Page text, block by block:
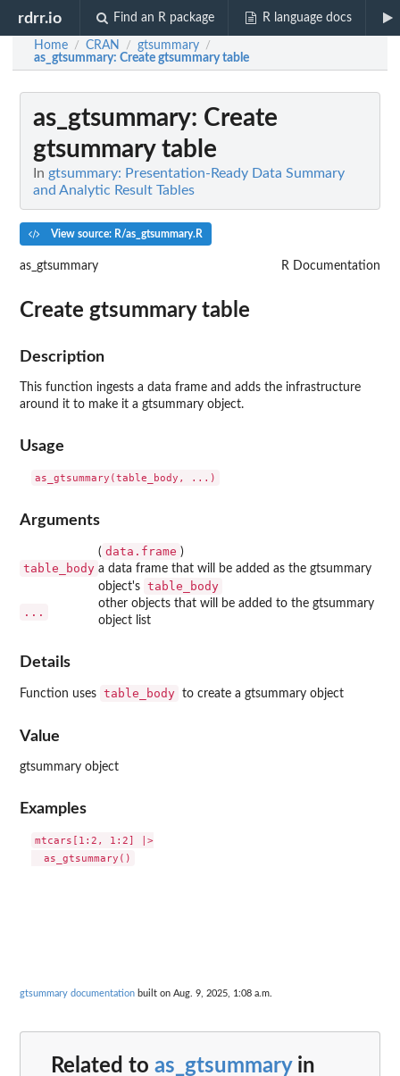
rdrr.io Find an R package R language docs
Home / CRAN / gtsummary /
as_gtsummary: Create gtsummary table
as_gtsummary: Create
gtsummary table
In gtsummary: Presentation-Ready Data Summary
and Analytic Result Tables
View source: R/as_gtsummary.R
as_gtsummary R Documentation
Create gtsummary table
Description
This function ingests a data frame and adds the infrastructure
around it to make it a gtsummary object.
Usage
Arguments
table_body
( data.frame )
a data frame that will be added as the gtsummary
object's table_body
...
other objects that will be added to the gtsummary
object list
Details
Function uses table_body to create a gtsummary object
Value
gtsummary object
Examples
mtcars[1:2, 1:2] |>
gtsummary documentation built on Aug. 9, 2025, 1:08 a.m.
Related to as_gtsummaryin